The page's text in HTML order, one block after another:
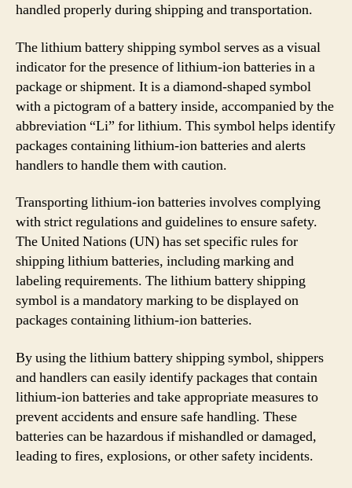
handled properly during shipping and transportation.
The lithium battery shipping symbol serves as a visual
indicator for the presence of lithium-ion batteries in a
package or shipment. It is a diamond-shaped symbol
with a pictogram of a battery inside, accompanied by the
abbreviation “Li” for lithium. This symbol helps identify
packages containing lithium-ion batteries and alerts
handlers to handle them with caution.
Transporting lithium-ion batteries involves complying
with strict regulations and guidelines to ensure safety.
The United Nations (UN) has set specific rules for
shipping lithium batteries, including marking and
labeling requirements. The lithium battery shipping
symbol is a mandatory marking to be displayed on
packages containing lithium-ion batteries.
By using the lithium battery shipping symbol, shippers
and handlers can easily identify packages that contain
lithium-ion batteries and take appropriate measures to
prevent accidents and ensure safe handling. These
batteries can be hazardous if mishandled or damaged,
leading to fires, explosions, or other safety incidents.